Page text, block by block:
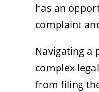
has an
complaint
Navigating a
complex
from filing